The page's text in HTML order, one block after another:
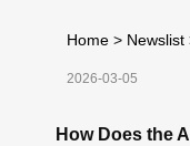
Home > Newslist
2026-03-05
How Does the